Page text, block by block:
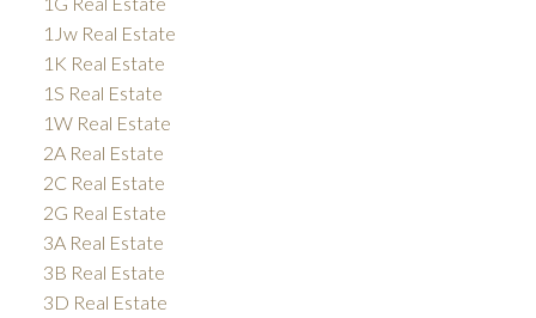
1Jw Real Estate
1K Real Estate
1S Real Estate
1W Real Estate
2A Real Estate
2C Real Estate
2G Real Estate
3A Real Estate
3B Real Estate
3D Real Estate